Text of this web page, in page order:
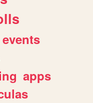
events
apps